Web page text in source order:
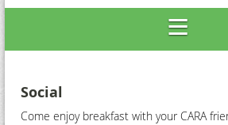
Social
Come enjoy breakfast with your CARA